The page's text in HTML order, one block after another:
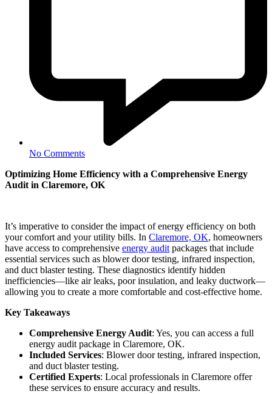
No Comments
Optimizing Home Efficiency with a Comprehensive Energy
Audit in Claremore, OK
It’s imperative to consider the impact of energy efficiency on both
your comfort and your utility bills. In Claremore, OK, homeowners
have access to comprehensive energy audit packages that include
essential services such as blower door testing, infrared inspection,
and duct blaster testing. These diagnostics identify hidden
inefficiencies—like air leaks, poor insulation, and leaky ductwork—
allowing you to create a more comfortable and cost-effective home.
Key Takeaways
Comprehensive Energy Audit: Yes, you can access a full
energy audit package in Claremore, OK.
Included Services: Blower door testing, infrared inspection,
and duct blaster testing.
Certified Experts: Local professionals in Claremore offer
these services to ensure accuracy and results.